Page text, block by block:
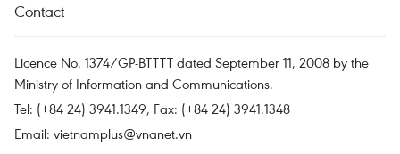
Contact
Licence No. 1374/GP-BTTTT dated September 11, 2008 by the
Ministry of Information and Communications.
Tel: (+84 24) 3941.1349, Fax: (+84 24) 3941.1348
Email: vietnamplus@vnanet.vn